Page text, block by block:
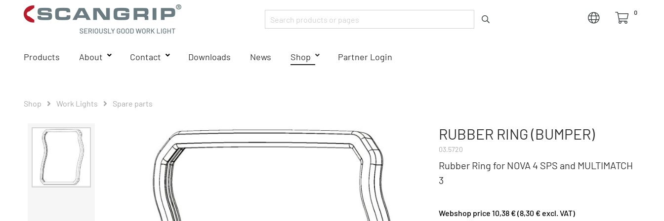
0
Products About Contact Downloads News Shop Partner Login
Shop Work Lights Spare parts
RUBBER RING (BUMPER)
03.5720
Rubber Ring for NOVA 4 SPS and MULTIMATCH
3
Webshop price 10,38 € (8,30 € excl. VAT)